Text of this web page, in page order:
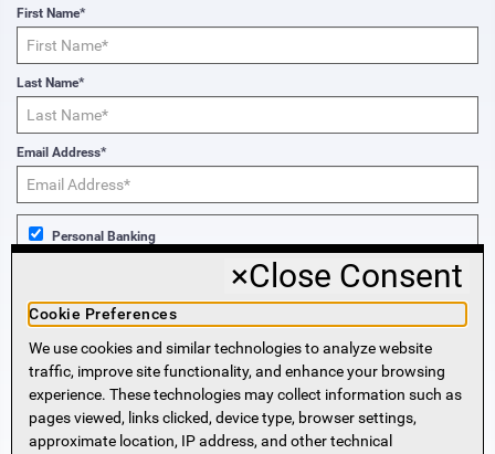
First Name*
Last Name*
Email Address*
Personal Banking
Sign Me Up!
More Information
×Close Consent
Cookie Preferences
We use cookies and similar technologies to analyze website
traffic, improve site functionality, and enhance your browsing
experience. These technologies may collect information such as
pages viewed, links clicked, device type, browser settings,
approximate location, IP address, and other technical